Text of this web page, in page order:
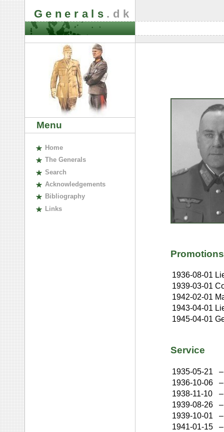
Generals .dk
Menu
Home
The Generals
Search
Acknowledgements
Bibliography
Links
Promotions
1936-08-01
1939-03-01
1942-02-01
1943-04-01
1945-04-01
Service
1935-05-21
–
1936-10-06
–
1938-11-10
–
1939-08-26
–
1939-10-01
–
1941-01-15
–